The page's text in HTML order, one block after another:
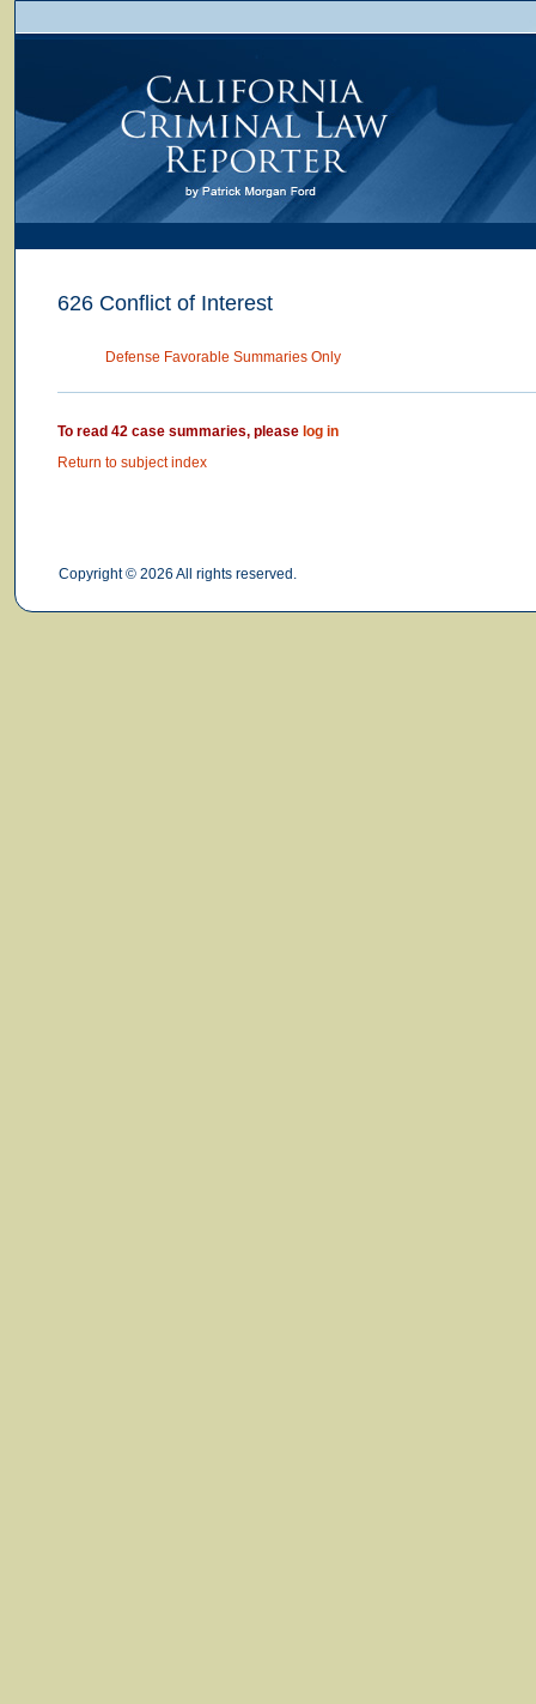
626 Conflict of Interest
Defense Favorable Summaries Only
To read 42 case summaries, please log in
Return to subject index
Copyright © 2026 All rights reserved.